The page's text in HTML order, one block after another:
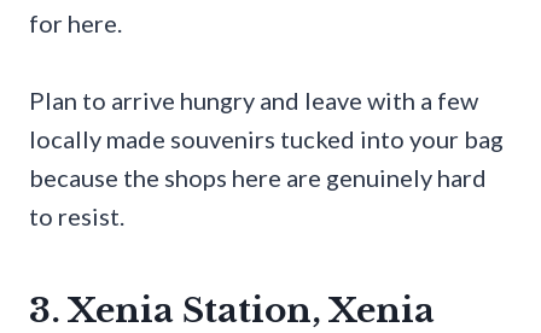
for here.
Plan to arrive hungry and leave with a few
locally made souvenirs tucked into your bag
because the shops here are genuinely hard
to resist.
3. Xenia Station, Xenia